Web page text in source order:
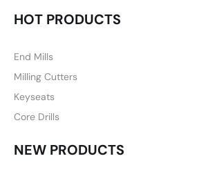
HOT PRODUCTS
End Mills
Milling Cutters
Keyseats
Core Drills
NEW PRODUCTS